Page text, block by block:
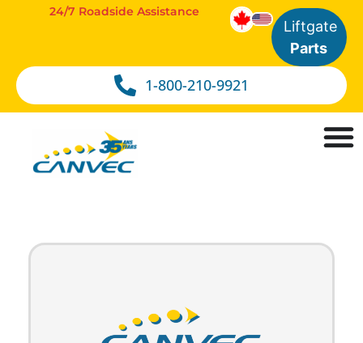
1-800-210-9921
24/7 Roadside Assistance
Liftgate
Parts